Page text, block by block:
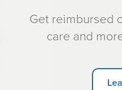
Get reimbursed
care and